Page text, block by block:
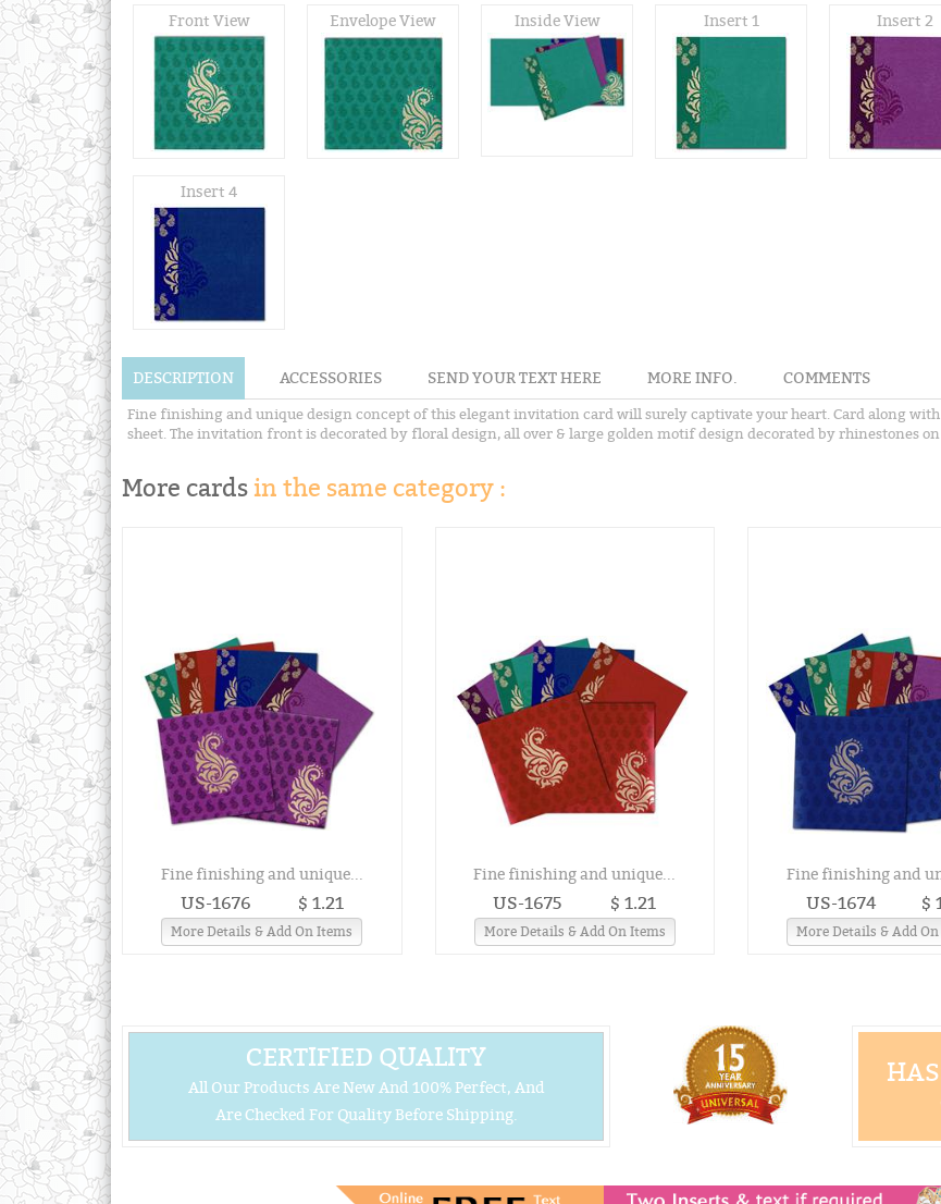
Front View Envelope View Inside View Insert 1 Insert 2
Insert 4
DESCRIPTION ACCESSORIES SEND YOUR TEXT HERE MORE INFO. COMMENTS
Fine finishing and unique design concept of this elegant invitation card will surely captivate your heart. Card along
sheet. The invitation front is decorated by floral design, all over & large golden motif design decorated by rhinestones
More cards in the same category :
Fine finishing and unique...
US-1676 $ 1.21
More Details & Add On Items
Fine finishing and unique...
US-1675 $ 1.21
More Details & Add On Items
Fine finishing and
US-1674 $
More Details & Add
CERTIFIED QUALITY
All Our Products Are New And 100% Perfect, And
Are Checked For Quality Before Shipping.